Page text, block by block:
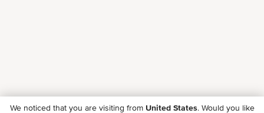
We noticed that you are visiting from United States. Would you like